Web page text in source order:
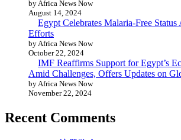
by Africa News Now
August 14, 2024
Egypt Celebrates Malaria-Free Status
Efforts
by Africa News Now
October 22, 2024
IMF Reaffirms Support for Egypt’s
Amid Challenges, Offers Updates on
by Africa News Now
November 22, 2024
Recent Comments